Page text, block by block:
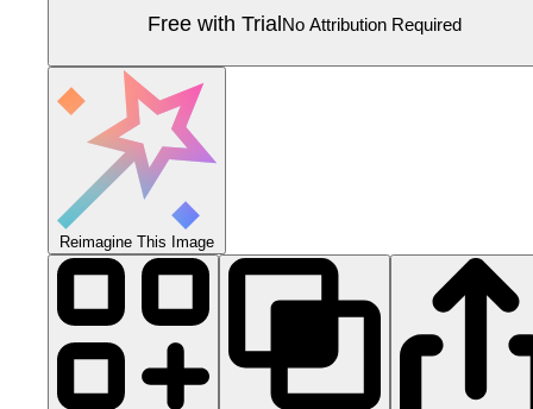
Free with TrialNo Attribution Required
Reimagine This Image